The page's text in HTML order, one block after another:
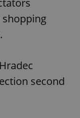
second